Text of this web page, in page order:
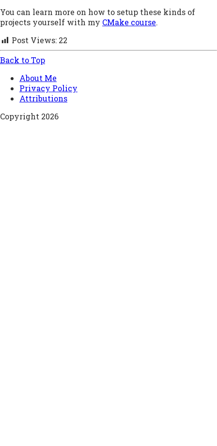
You can learn more on how to setup these kinds of
projects yourself with my CMake course.
Post Views: 22
Back to Top
About Me
Privacy Policy
Attributions
Copyright 2026